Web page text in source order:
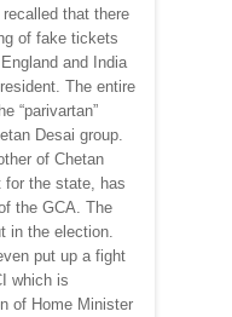
that there
of fake tickets
and India
The entire
“parivartan”
Desai group.
of Chetan
for the state, has
the GCA. The
in the election.
put up a fight
which is
of Home Minister